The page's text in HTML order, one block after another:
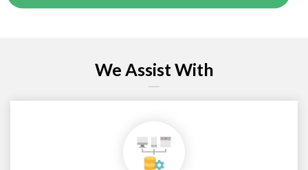
We Assist With